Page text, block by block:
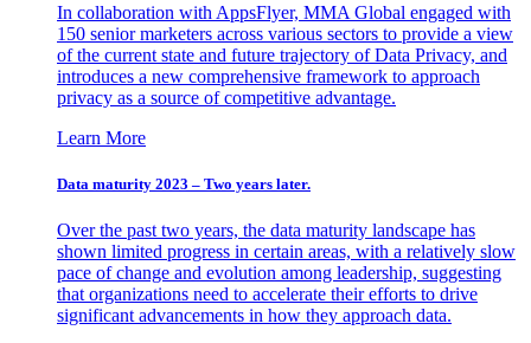
In collaboration with AppsFlyer, MMA Global engaged with
150 senior marketers across various sectors to provide a view
of the current state and future trajectory of Data Privacy, and
introduces a new comprehensive framework to approach
privacy as a source of competitive advantage.
Learn More
Data maturity 2023 – Two years later.
Over the past two years, the data maturity landscape has
shown limited progress in certain areas, with a relatively slow
pace of change and evolution among leadership, suggesting
that organizations need to accelerate their efforts to drive
significant advancements in how they approach data.